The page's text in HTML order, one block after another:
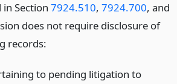
Section 7924.510, 7924.700, and
does not require disclosure of
records:
to pending litigation to